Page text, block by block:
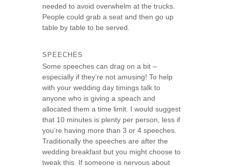
needed to avoid overwhelm at the trucks.
People could grab a seat and then go up
table by table to be served.
SPEECHES
Some speeches can drag on a bit –
especially if they’re not amusing! To help
with your wedding day timings talk to
anyone who is giving a speach and
allocated them a time limit. I would suggest
that 10 minutes is plenty per person, less if
you’re having more than 3 or 4 speeches.
Traditionally the speeches are after the
wedding breakfast but you might choose to
tweak this. If someone is nervous about